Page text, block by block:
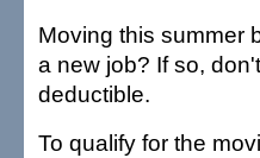
Moving this summer
a new job? If so,
deductible.
To qualify for the